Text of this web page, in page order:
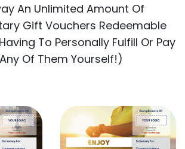
An Unlimited Amount Of
Gift Vouchers Redeemable
To Personally Fulfill Or Pay
Of Them Yourself!)